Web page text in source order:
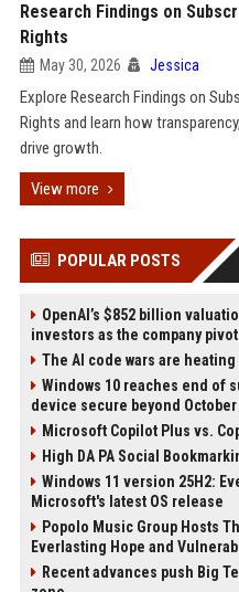
Research Findings on
Rights
May 30, 2026 Jessica
Explore Research Findings on
Rights and learn how
drive growth.
View more
POPULAR POSTS
OpenAI’s $852 billion
investors as the company
The AI code wars are heating
Windows 10 reaches end of
device secure beyond October
Microsoft Copilot Plus vs.
High DA PA Social
Windows 11 version 25H2:
Microsoft's latest OS release
Popolo Music Group Hosts
Everlasting Hope and
Recent advances push Big